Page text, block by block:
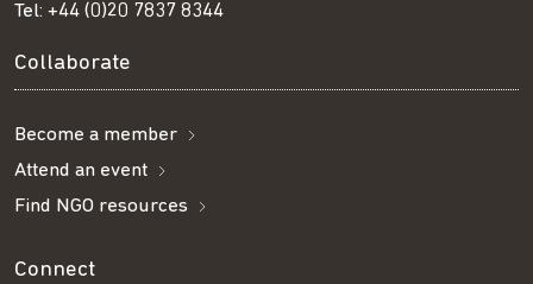
Tel: +44 (0)20 7837 8344
Collaborate
Become a member
Attend an event
Find NGO resources
Connect